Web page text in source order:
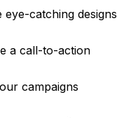
eye-catching designs
a call-to-action
campaigns